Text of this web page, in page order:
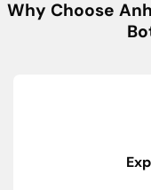
Why Choose